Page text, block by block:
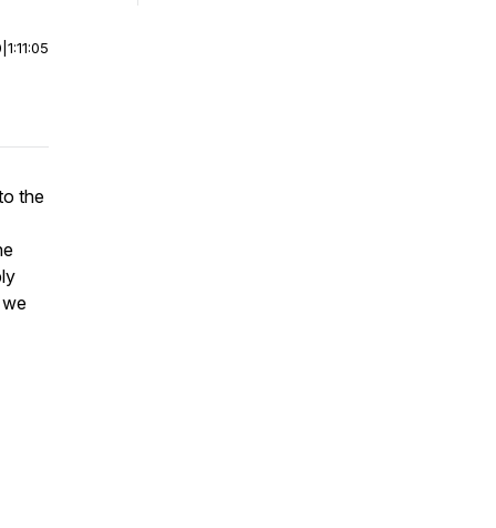
1:11:05
the
we